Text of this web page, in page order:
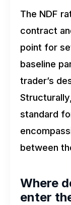
The NDF
contract
point for
baseline
trader’s
standard
between
Where
enter